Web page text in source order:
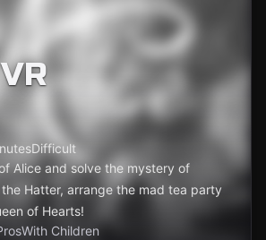
Difficult
Alice and solve the mystery of
Hatter, arrange the mad tea party
of Hearts!
With Children